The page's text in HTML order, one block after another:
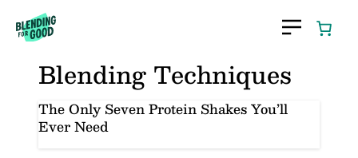
to
content
Blending Techniques
The Only Seven Protein Shakes You’ll
Ever Need